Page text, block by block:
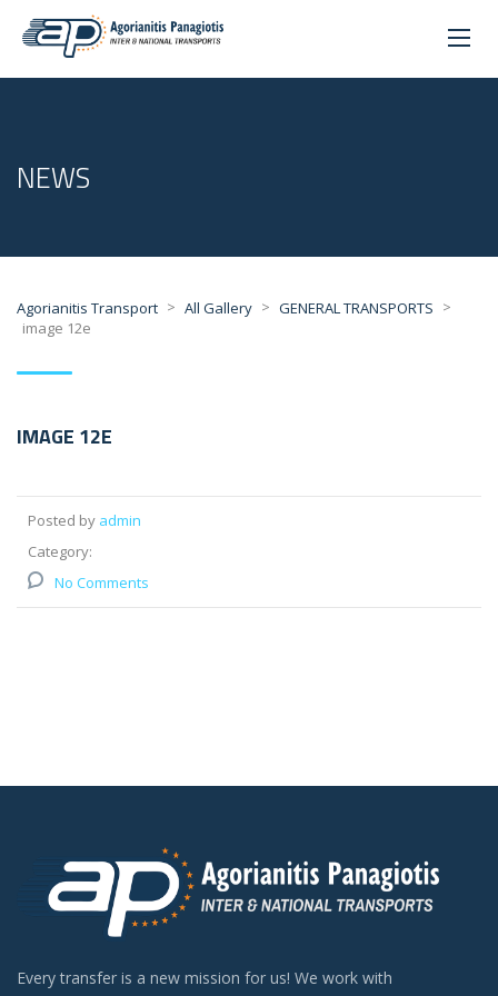
NEWS
Agorianitis Transport > All Gallery > GENERAL TRANSPORTS >
image 12e
IMAGE 12E
Posted by admin
Category:
No Comments
Every transfer is a new mission for us! We work with